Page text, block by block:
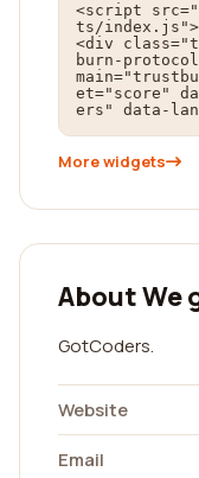
<script
ts/
<div
burn-
et="score"
ers" data-
More widgets
About We
GotCoders.
Website
Email